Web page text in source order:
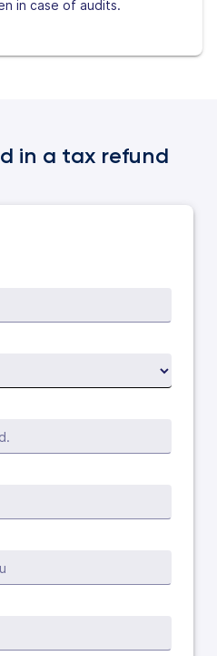
in case of audits.
in a tax refund